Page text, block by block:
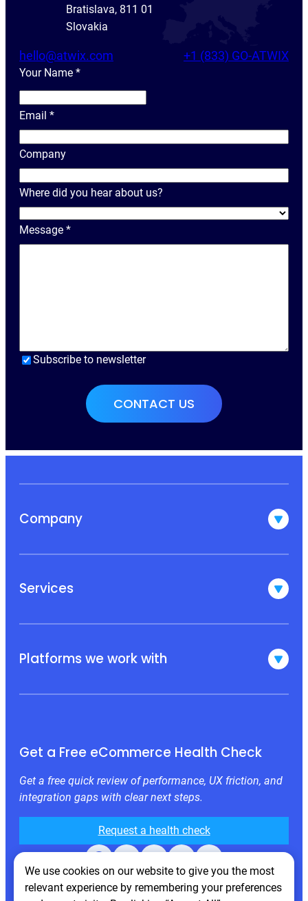
Bratislava, 811 01
Slovakia
hello@atwix.com +1 (833) GO-ATWIX
Your Name *
Y
u
r
m
e
Email *
Company
Where did you hear about us?
Message *
Subscribe to newsletter
Company
Services
Platforms we work with
Get a Free eCommerce Health Check
Get a free quick review of performance, UX friction, and
integration gaps with clear next steps.
Request a health check
Facebook X LinkedIn Instagram Behance
We use cookies on our website to give you the most
relevant experience by remembering your preferences